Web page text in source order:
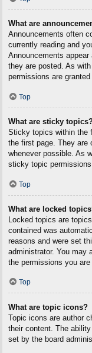
What are
Announcements often
currently reading and
Announcements
they are posted. As
permissions are
Top
What are sticky
Sticky topics within the
the first page. They are
whenever possible. As
sticky topic
Top
What are locked
Locked topics are
contained was
reasons and were set
administrator. You may
the permissions you
Top
What are topic icons?
Topic icons are author
their content. The
set by the board